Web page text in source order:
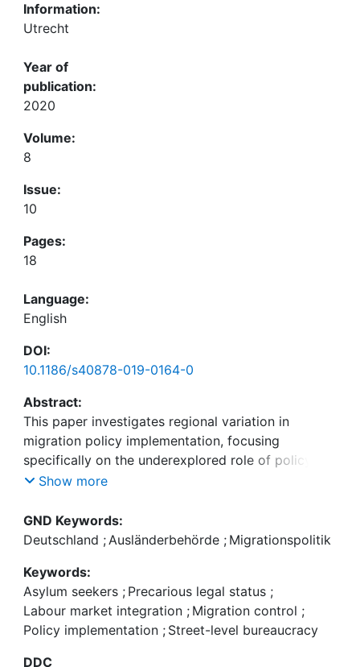
Information:
Utrecht
Year of
publication:
2020
Volume:
8
Issue:
10
Pages:
18
Language:
English
DOI:
10.1186/s40878-019-0164-0
Abstract:
This paper investigates regional variation in
migration policy implementation, focusing
specifically on the underexplored role of policy
ambiguity. It chooses a salient case study of
application of labour market access policies for
migrants with precarious legal status in German
implementation approaches of eleven offices
within one Land by means of semi-structured
interviews with senior officials, the research design
allows for drawing inter-agency and inter-policy
comparisons. The data provides empirical
Show more
GND Keywords:
Deutschland ; Ausländerbehörde ; Migrationspolitik
Keywords:
Asylum seekers ; Precarious legal status ;
Labour market integration ; Migration control ;
Policy implementation ; Street-level bureaucracy
DDC